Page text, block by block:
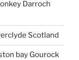
Darroch
Scotland
bay Gourock